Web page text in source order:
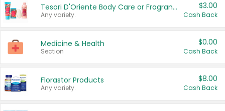
Tesori D'Oriente Body Care or Fragrance
Any variety.
$3.00
Cash Back
Medicine & Health
Section
$0.00
Cash Back
Florastor Products
Any variety.
$8.00
Cash Back